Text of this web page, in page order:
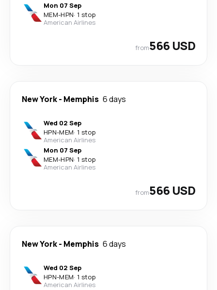
Mon 07 Sep
MEM-HPN· 1 stop
American Airlines
from566 USD
New York- Memphis 6 days
Wed 02 Sep
HPN-MEM· 1 stop
American Airlines
Mon 07 Sep
MEM-HPN· 1 stop
American Airlines
from566 USD
New York- Memphis 6 days
Wed 02 Sep
HPN-MEM· 1 stop
American Airlines